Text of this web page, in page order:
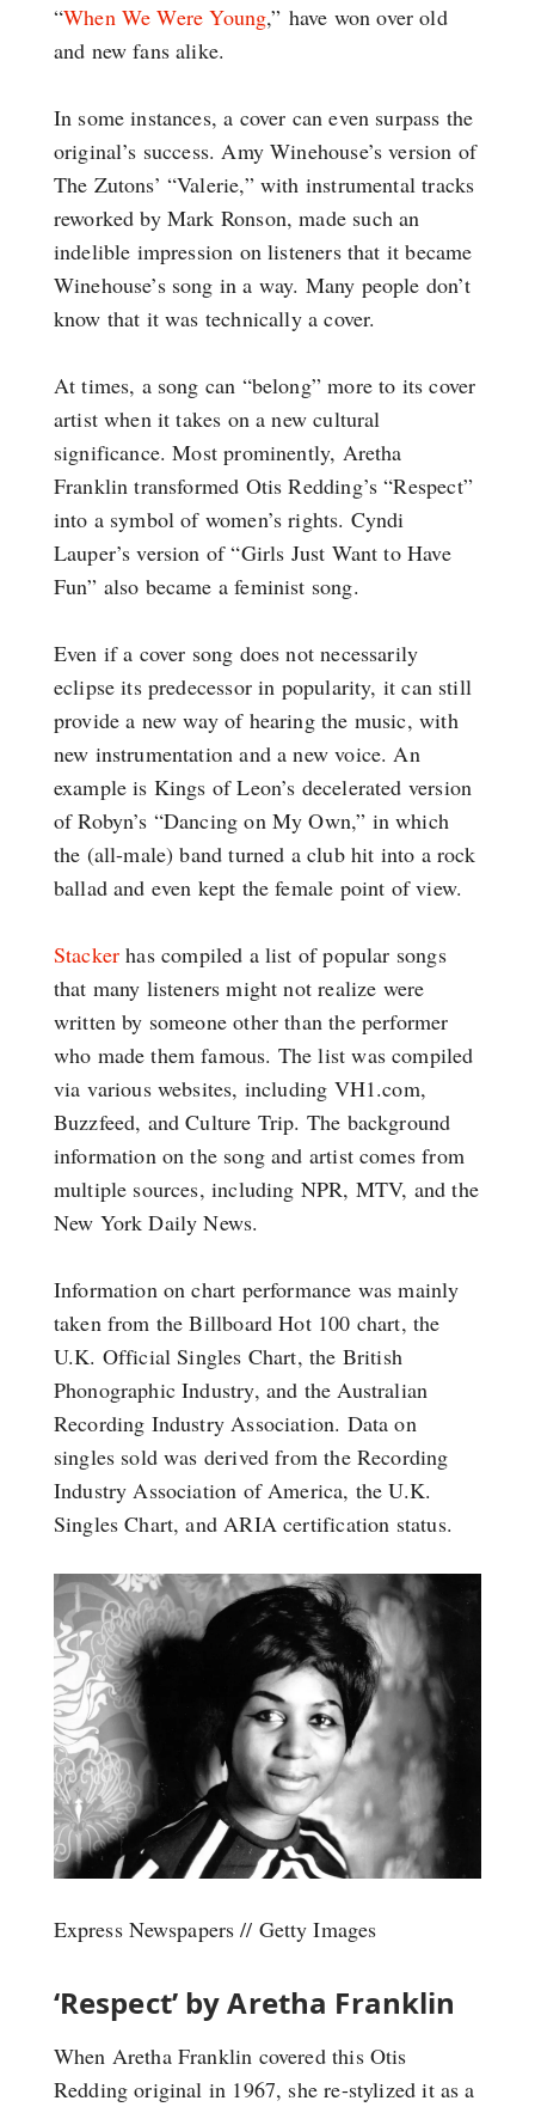
“When We Were Young,” have won over old
and new fans alike.
In some instances, a cover can even surpass the
original’s success. Amy Winehouse’s version of
The Zutons’ “Valerie,” with instrumental tracks
reworked by Mark Ronson, made such an
indelible impression on listeners that it became
Winehouse’s song in a way. Many people don’t
know that it was technically a cover.
At times, a song can “belong” more to its cover
artist when it takes on a new cultural
significance. Most prominently, Aretha
Franklin transformed Otis Redding’s “Respect”
into a symbol of women’s rights. Cyndi
Lauper’s version of “Girls Just Want to Have
Fun” also became a feminist song.
Even if a cover song does not necessarily
eclipse its predecessor in popularity, it can still
provide a new way of hearing the music, with
new instrumentation and a new voice. An
example is Kings of Leon’s decelerated version
of Robyn’s “Dancing on My Own,” in which
the (all-male) band turned a club hit into a rock
ballad and even kept the female point of view.
Stacker has compiled a list of popular songs
that many listeners might not realize were
written by someone other than the performer
who made them famous. The list was compiled
via various websites, including VH1.com,
Buzzfeed, and Culture Trip. The background
information on the song and artist comes from
multiple sources, including NPR, MTV, and the
New York Daily News.
Information on chart performance was mainly
taken from the Billboard Hot 100 chart, the
U.K. Official Singles Chart, the British
Phonographic Industry, and the Australian
Recording Industry Association. Data on
singles sold was derived from the Recording
Industry Association of America, the U.K.
Singles Chart, and ARIA certification status.
Express Newspapers // Getty Images
‘Respect’ by Aretha Franklin
When Aretha Franklin covered this Otis
Redding original in 1967, she re-stylized it as a